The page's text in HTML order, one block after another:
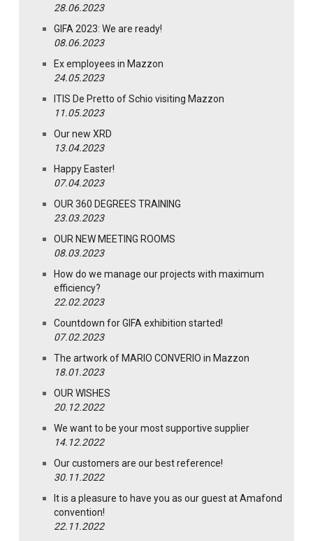
28.06.2023
GIFA 2023: We are ready!
08.06.2023
Ex employees in Mazzon
24.05.2023
ITIS De Pretto of Schio visiting Mazzon
11.05.2023
Our new XRD
13.04.2023
Happy Easter!
07.04.2023
OUR 360 DEGREES TRAINING
23.03.2023
OUR NEW MEETING ROOMS
08.03.2023
How do we manage our projects with maximum
efficiency?
22.02.2023
Countdown for GIFA exhibition started!
07.02.2023
The artwork of MARIO CONVERIO in Mazzon
18.01.2023
OUR WISHES
20.12.2022
We want to be your most supportive supplier
14.12.2022
Our customers are our best reference!
30.11.2022
It is a pleasure to have you as our guest at Amafond
convention!
22.11.2022